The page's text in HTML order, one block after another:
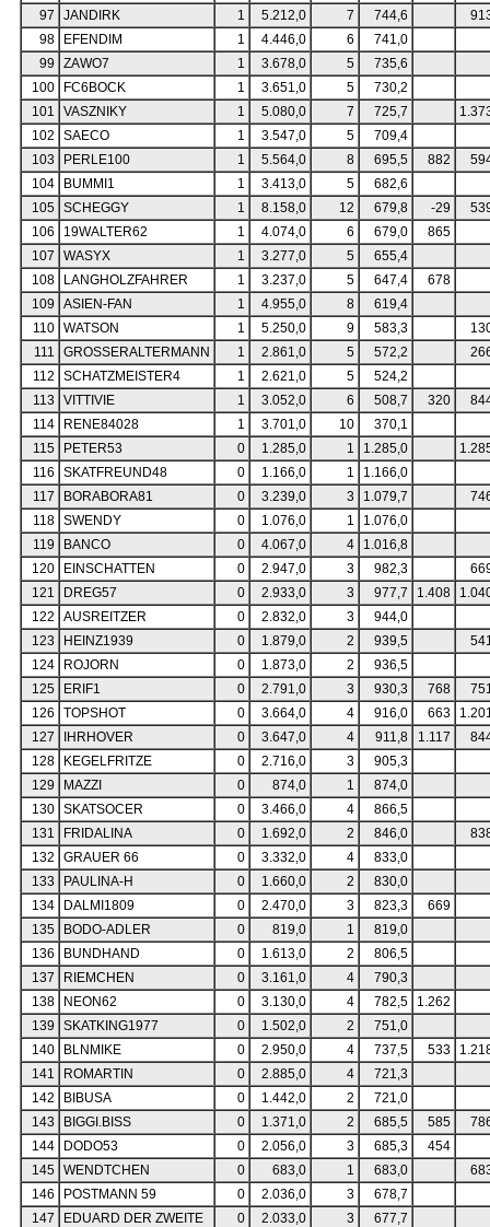
97
JANDIRK 1 5.212,0 7 744,6
98
EFENDIM 1 4.446,0 6
741,0
99
ZAWO7 1 3.678,0 5
735,6
100
FC6BOCK 1 3.651,0 5
730,2
101
VASZNIKY 1 5.080,0 7 725,7
102
SAECO 1 3.547,0 5
709,4
103
PERLE100 1 5.564,0 8 695,5 882
104
BUMMI1 1 3.413,0 5
682,6
105
SCHEGGY 1 8.158,0 12 679,8 -29
106
19WALTER62 1 4.074,0 6 679,0
865
107
WASYX 1 3.277,0 5
655,4
108
LANGHOLZFAHRER 1 3.237,0 5 647,4
678
109
ASIEN-FAN 1 4.955,0 8
619,4
110
WATSON 1 5.250,0 9 583,3
111
GROSSERALTERMANN 1 2.861,0 5 572,2
112
SCHATZMEISTER4 1 2.621,0 5
524,2
113
VITTIVIE 1 3.052,0 6 508,7 320
114
RENE84028 1 3.701,0 10
370,1
115
PETER53 0 1.285,0 1 1.285,0
116
SKATFREUND48 0 1.166,0 1
1.166,0
117
BORABORA81 0 3.239,0 3 1.079,7
118
SWENDY 0 1.076,0 1
1.076,0
119
BANCO 0 4.067,0 4
1.016,8
120
EINSCHATTEN 0 2.947,0 3 982,3
121
DREG57 0 2.933,0 3 977,7 1.408
122
AUSREITZER 0 2.832,0 3
944,0
123
HEINZ1939 0 1.879,0 2 939,5
124
ROJORN 0 1.873,0 2
936,5
125
ERIF1 0 2.791,0 3 930,3 768
126
TOPSHOT 0 3.664,0 4 916,0 663
127
IHRHOVER 0 3.647,0 4 911,8 1.117
128
KEGELFRITZE 0 2.716,0 3
905,3
129
MAZZI 0 874,0 1
874,0
130
SKATSOCER 0 3.466,0 4
866,5
131
FRIDALINA 0 1.692,0 2 846,0
132
GRAUER 66 0 3.332,0 4
833,0
133
PAULINA-H 0 1.660,0 2
830,0
134
DALMI1809 0 2.470,0 3 823,3
669
135
BODO-ADLER 0 819,0 1
819,0
136
BUNDHAND 0 1.613,0 2
806,5
137
RIEMCHEN 0 3.161,0 4
790,3
138
NEON62 0 3.130,0 4 782,5
1.262
139
SKATKING1977 0 1.502,0 2
751,0
140
BLNMIKE 0 2.950,0 4 737,5 533
141
ROMARTIN 0 2.885,0 4
721,3
142
BIBUSA 0 1.442,0 2
721,0
143
BIGGI.BISS 0 1.371,0 2 685,5 585
144
DODO53 0 2.056,0 3 685,3
454
145
WENDTCHEN 0 683,0 1 683,0
146
POSTMANN 59 0 2.036,0 3
678,7
147
EDUARD DER ZWEITE 0 2.033,0 3
677,7